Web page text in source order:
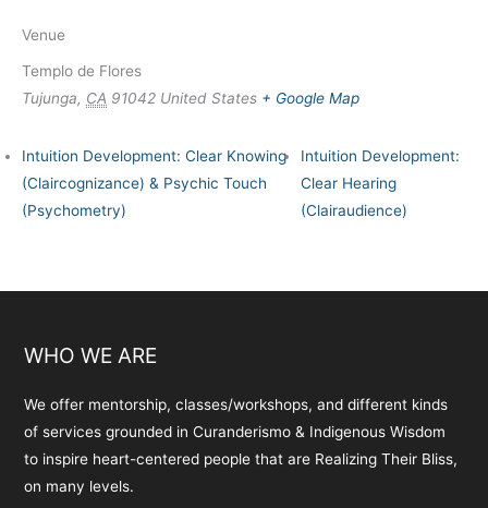
Venue
Templo de Flores
Tujunga, CA 91042 United States + Google Map
Intuition Development: Clear Knowing
(Claircognizance) & Psychic Touch
(Psychometry)
Intuition Development:
Clear Hearing
(Clairaudience)
WHO WE ARE
We offer mentorship, classes/workshops, and different kinds
of services grounded in Curanderismo & Indigenous Wisdom
to inspire heart-centered people that are Realizing Their Bliss,
on many levels.